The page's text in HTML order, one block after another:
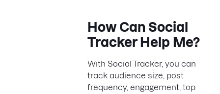
How Can Social
Tracker Help Me?
With Social Tracker, you can
track audience size, post
frequency, engagement, top